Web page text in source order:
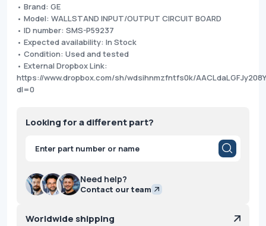
• Brand: GE
• Model: WALLSTAND INPUT/OUTPUT CIRCUIT BOARD
• ID number: SMS-P59237
• Expected availability: In Stock
• Condition: Used and tested
• External Dropbox Link:
https://www.dropbox.com/sh/wdsihnmzfntfs0k/
dl=0
Looking for a different part?
Products
search
Need help?
Contact our team
Worldwide shipping